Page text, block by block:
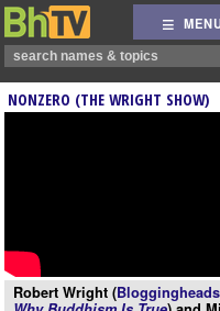
NONZERO (THE WRIGHT SHOW)
Robert Wright (